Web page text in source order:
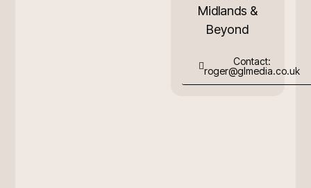
Midlands &
Beyond
Contact:
roger@glmedia.co.uk